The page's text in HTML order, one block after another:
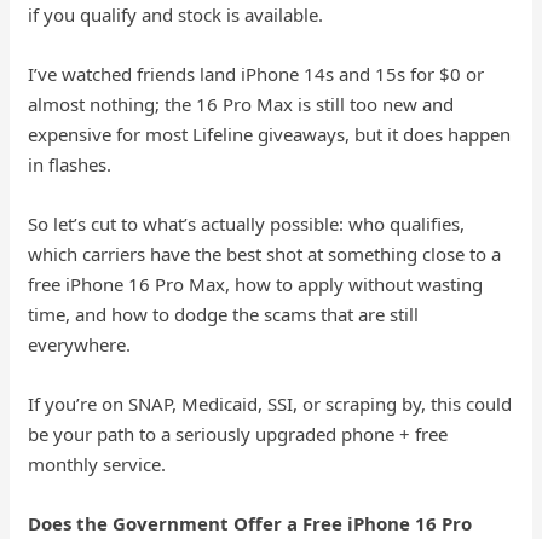
if you qualify and stock is available.
I’ve watched friends land iPhone 14s and 15s for $0 or
almost nothing; the 16 Pro Max is still too new and
expensive for most Lifeline giveaways, but it does happen
in flashes.
So let’s cut to what’s actually possible: who qualifies,
which carriers have the best shot at something close to a
free iPhone 16 Pro Max, how to apply without wasting
time, and how to dodge the scams that are still
everywhere.
If you’re on SNAP, Medicaid, SSI, or scraping by, this could
be your path to a seriously upgraded phone + free
monthly service.
Does the Government Offer a Free iPhone 16 Pro